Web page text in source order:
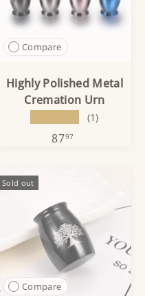
Compare
Highly Polished Metal
Cremation Urn
(1)
8797
Sold out
Compare